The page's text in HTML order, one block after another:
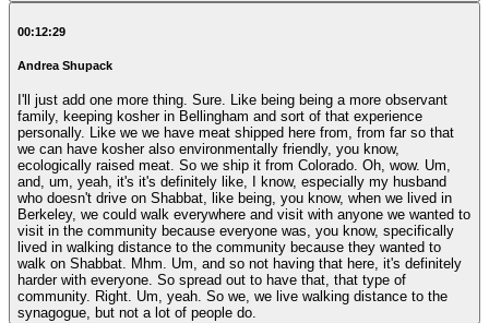
00:12:29
Andrea Shupack
I'll just add one more thing. Sure. Like being being a more observant
family, keeping kosher in Bellingham and sort of that experience
personally. Like we we have meat shipped here from, from far so that
we can have kosher also environmentally friendly, you know,
ecologically raised meat. So we ship it from Colorado. Oh, wow. Um,
and, um, yeah, it's it's definitely like, I know, especially my husband
who doesn't drive on Shabbat, like being, you know, when we lived in
Berkeley, we could walk everywhere and visit with anyone we wanted to
visit in the community because everyone was, you know, specifically
lived in walking distance to the community because they wanted to
walk on Shabbat. Mhm. Um, and so not having that here, it's definitely
harder with everyone. So spread out to have that, that type of
community. Right. Um, yeah. So we, we live walking distance to the
synagogue, but not a lot of people do.